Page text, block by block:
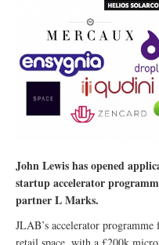
John Lewis has opened
startup accelerator
partner L Marks.
JLAB’s accelerator
retail space, with a £200k